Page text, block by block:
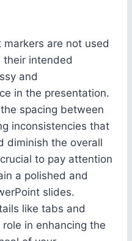
are not used
their intended
and
in the presentation.
spacing between
inconsistencies that
diminish the overall
to pay attention
a polished and
slides.
like tabs and
in enhancing the